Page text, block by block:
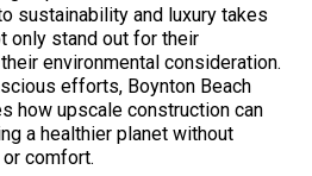
sustainability and luxury takes
only stand out for their
environmental consideration.
efforts, Boynton Beach
how upscale construction can
a healthier planet without
comfort.